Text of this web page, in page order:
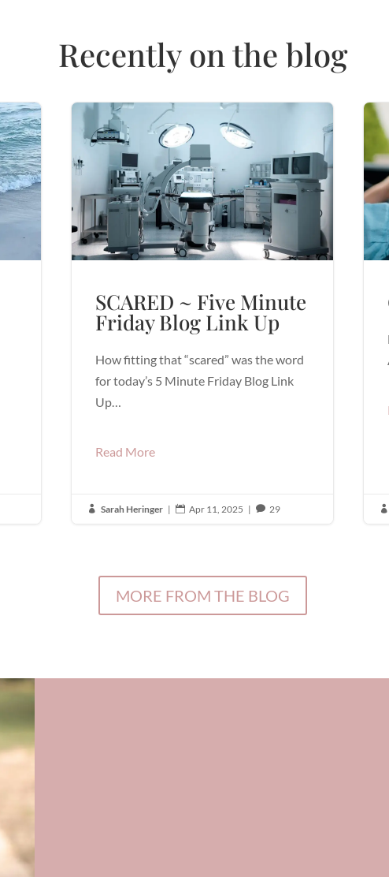
Recently on the blog
SCARED ~ Five Minute
Friday Blog Link Up
How fitting that “scared” was the word
for today’s 5 Minute Friday Blog Link
Up…
Read More
 Sarah Heringer |  Apr 11, 2025 |  29 
MORE FROM THE BLOG